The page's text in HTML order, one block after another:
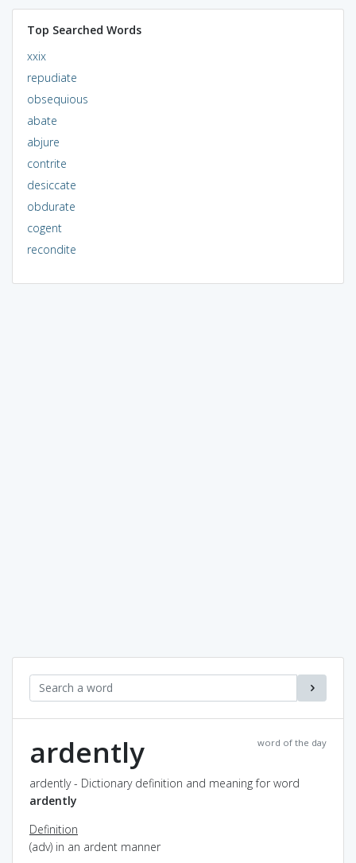
Top Searched Words
xxix
repudiate
obsequious
abate
abjure
contrite
desiccate
obdurate
cogent
recondite
word of the day
ardently
ardently - Dictionary definition and meaning for word
ardently
Definition
(adv) in an ardent manner